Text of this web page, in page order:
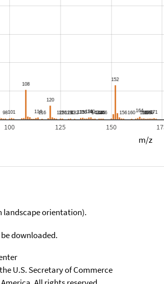
100 125 150
m/z
landscape orientation).
downloaded.
U.S. Secretary of Commerce